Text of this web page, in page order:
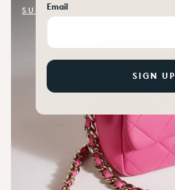
SUBMIT ITEM FOR QUOTE
Email
SIGN UP